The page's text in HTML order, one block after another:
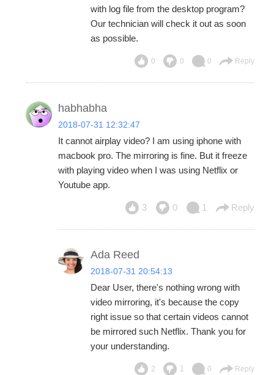
with log file from the desktop program?
Our technician will check it out as soon
as possible.
0 0 0 Reply
habhabha
2018-07-31 12:32:47
It cannot airplay video? I am using iphone with
macbook pro. The mirroring is fine. But it freeze
with playing video when I was using Netflix or
Youtube app.
3 0 1 Reply
Ada Reed
2018-07-31 20:54:13
Dear User, there's nothing wrong with
video mirroring, it's because the copy
right issue so that certain videos cannot
be mirrored such Netflix. Thank you for
your understanding.
2 1 0 Reply